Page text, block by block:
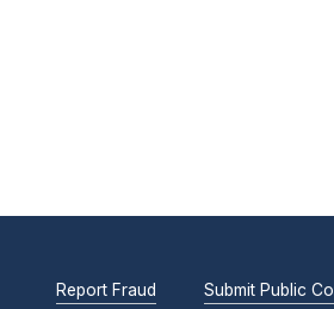
Report Fraud Submit Public